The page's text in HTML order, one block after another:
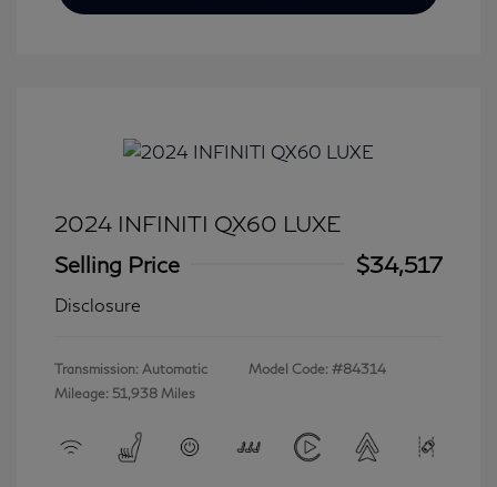
2024 INFINITI QX60 LUXE
Selling Price
$34,517
Disclosure
Transmission: Automatic
Mileage: 51,938 Miles
Model Code: #84314